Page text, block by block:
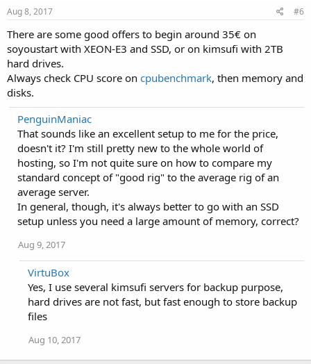
Aug 8, 2017 #6
There are some good offers to begin around 35€ on
soyoustart with XEON-E3 and SSD, or on kimsufi with 2TB
hard drives.
Always check CPU score on cpubenchmark, then memory and
disks.
PenguinManiac
That sounds like an excellent setup to me for the price,
doesn't it? I'm still pretty new to the whole world of
hosting, so I'm not quite sure on how to compare my
standard concept of "good rig" to the average rig of an
average server.
In general, though, it's always better to go with an SSD
setup unless you need a large amount of memory, correct?
Aug 9, 2017
VirtuBox
Yes, I use several kimsufi servers for backup purpose,
hard drives are not fast, but fast enough to store backup
files
Aug 10, 2017